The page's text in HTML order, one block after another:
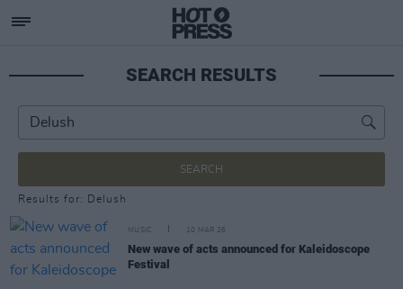
SEARCH RESULTS
SEARCH
Results for: Delush
MUSIC 10 MAR 26
New wave of acts announced for Kaleidoscope
Festival